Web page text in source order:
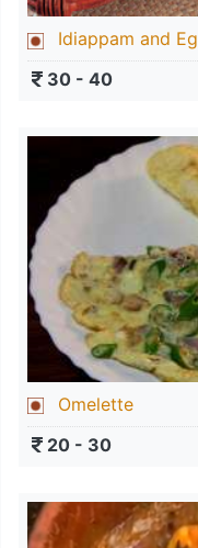
Idiappam and
30 - 40
Omelette
20 - 30